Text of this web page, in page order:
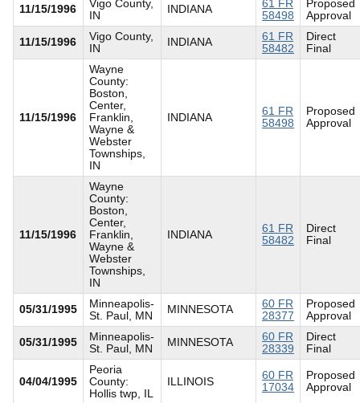
11/15/1996
Vigo County,
IN
INDIANA
61 FR
58498
Proposed
Approval
11/15/1996
Vigo County,
IN
INDIANA
61 FR
58482
Direct
Final
11/15/1996
Wayne
County:
Boston,
Center,
Franklin,
Wayne &
Webster
Townships,
IN
INDIANA
61 FR
58498
Proposed
Approval
11/15/1996
Wayne
County:
Boston,
Center,
Franklin,
Wayne &
Webster
Townships,
IN
INDIANA
61 FR
58482
Direct
Final
05/31/1995
Minneapolis-
St. Paul, MN
MINNESOTA
60 FR
28377
Proposed
Approval
05/31/1995
Minneapolis-
St. Paul, MN
MINNESOTA
60 FR
28339
Direct
Final
04/04/1995
Peoria
County:
Hollis twp, IL
ILLINOIS
60 FR
17034
Proposed
Approval